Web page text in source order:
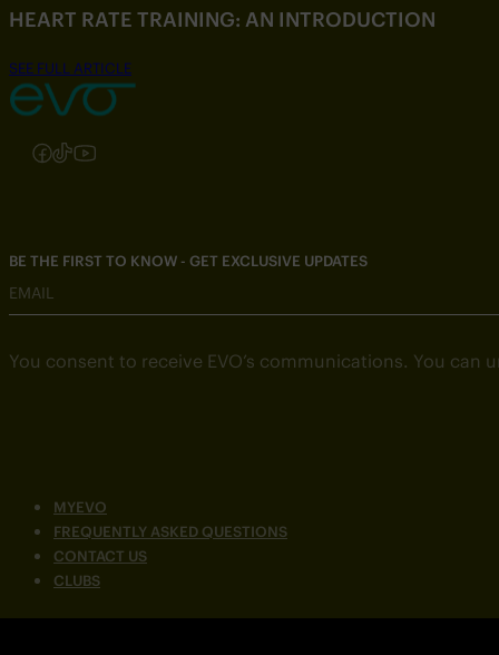
HEART RATE TRAINING: AN INTRODUCTION
SEE FULL ARTICLE
Follow us on Instagram
Follow us on Facebook
Follow us on TikTok
Follow us on YouTube
MYEVO
FREQUENTLY ASKED QUESTIONS
CONTACT US
CLUBS
BE THE FIRST TO KNOW - GET EXCLUSIVE UPDATES
EMAIL
You consent to receive EVO’s communications. You